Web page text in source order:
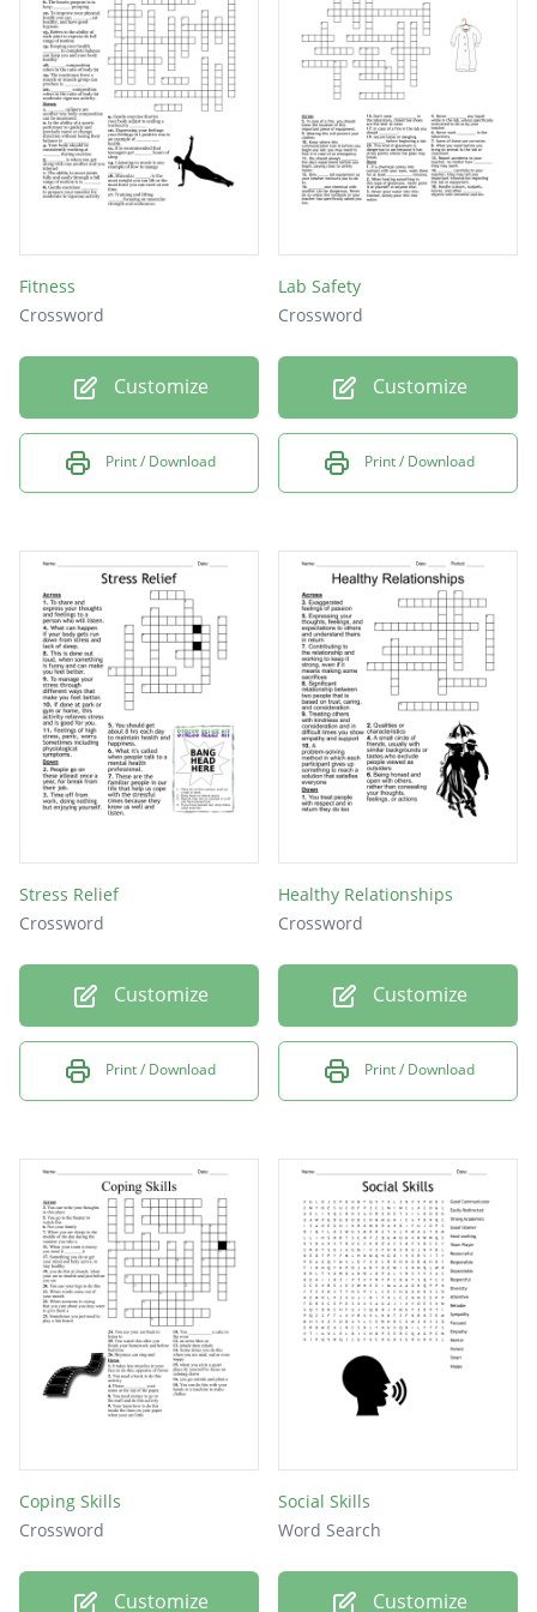
Fitness
Crossword
Customize
Print / Download
Lab Safety
Crossword
Customize
Print / Download
Stress Relief
Crossword
Customize
Print / Download
Healthy Relationships
Crossword
Customize
Print / Download
Coping Skills
Crossword
Customize
Social Skills
Word Search
Customize